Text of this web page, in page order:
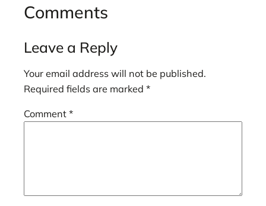
Comments
Leave a Reply
Your email address will not be published.
Required fields are marked *
Comment *